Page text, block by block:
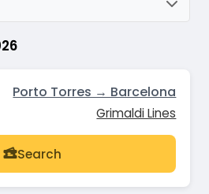
Porto Torres → Barcelona
Grimaldi Lines
Search